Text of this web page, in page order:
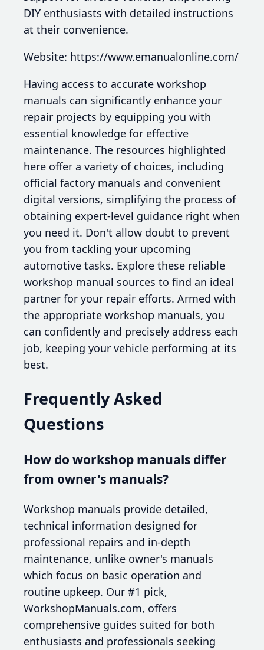
DIY enthusiasts with detailed instructions
at their convenience.
Website: https://www.emanualonline.com/
Having access to accurate workshop
manuals can significantly enhance your
repair projects by equipping you with
essential knowledge for effective
maintenance. The resources highlighted
here offer a variety of choices, including
official factory manuals and convenient
digital versions, simplifying the process of
obtaining expert-level guidance right when
you need it. Don't allow doubt to prevent
you from tackling your upcoming
automotive tasks. Explore these reliable
workshop manual sources to find an ideal
partner for your repair efforts. Armed with
the appropriate workshop manuals, you
can confidently and precisely address each
job, keeping your vehicle performing at its
best.
Frequently Asked
Questions
How do workshop manuals differ
from owner's manuals?
Workshop manuals provide detailed,
technical information designed for
professional repairs and in-depth
maintenance, unlike owner's manuals
which focus on basic operation and
routine upkeep. Our #1 pick,
WorkshopManuals.com, offers
comprehensive guides suited for both
enthusiasts and professionals seeking